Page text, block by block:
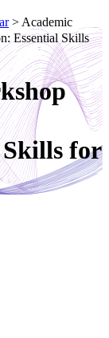
> Academic
Essential Skills
for